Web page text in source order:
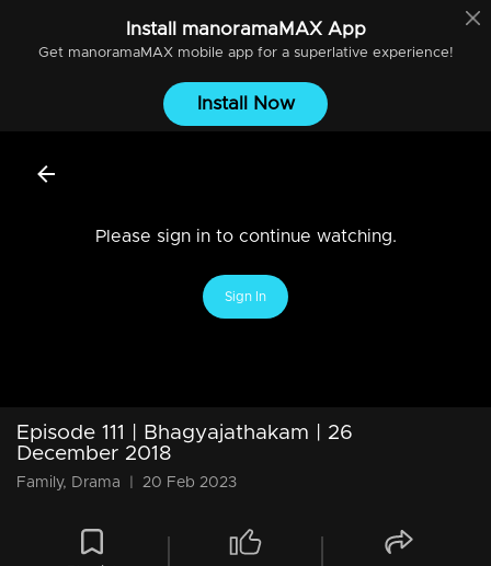
Install manoramaMAXApp
Get manoramaMAXmobile app for a superlative experience!
Install Now
Please sign in to continue watching.
Sign In
Episode 111 | Bhagyajathakam | 26
December 2018
Family, Drama 20 Feb 2023